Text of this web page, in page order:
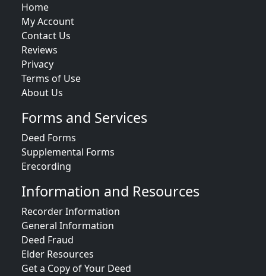
Home
My Account
Contact Us
Reviews
Privacy
Terms of Use
About Us
Forms and Services
Deed Forms
Supplemental Forms
Erecording
Information and Resources
Recorder Information
General Information
Deed Fraud
Elder Resources
Get a Copy of Your Deed